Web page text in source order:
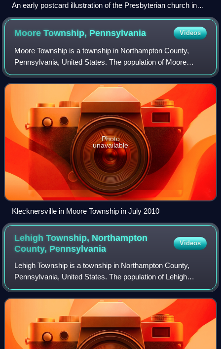
An early postcard illustration of the Presbyterian church in
Hokendauqua
Moore Township, Pennsylvania Videos
Moore Township is a township in Northampton County,
Pennsylvania, United States. The population of Moore
Township was 9,198 at the 2010 census. The township is
located in the Lehigh Valley, which had
Photo
unavailable
Klecknersville in Moore Township in July 2010
Lehigh Township, Northampton
County, Pennsylvania
Videos
Lehigh Township is a township in Northampton County,
Pennsylvania, United States. The population of Lehigh
Township was 10,773 as of the 2020 census. It is part of the
Lehigh Valley metropolitan area,